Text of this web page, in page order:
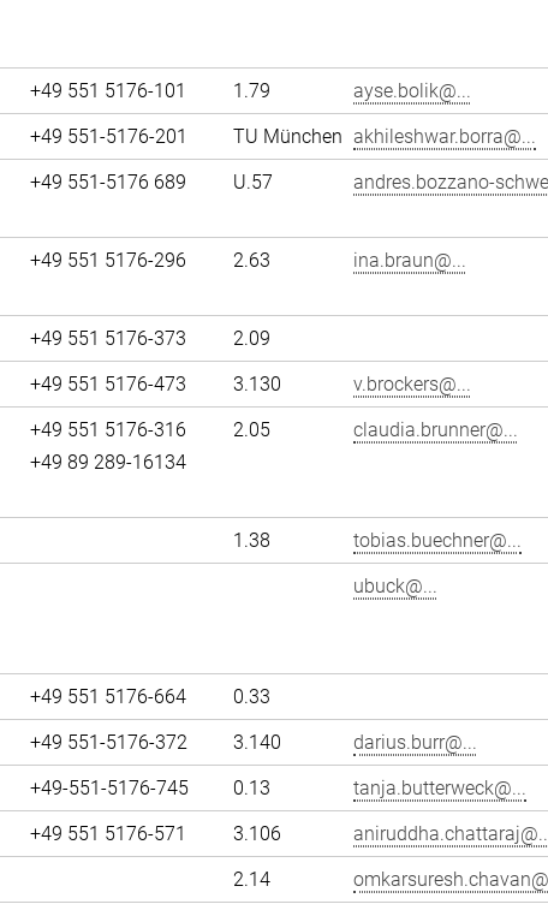
+49 551 5176-101 1.79
ayse.bolik@...
+49 551-5176-201 TU München akhileshwar.borra@...
+49 551-5176 689 U.57 andres.bozzano-
+49 551 5176-296 2.63 ina.braun@...
+49 551 5176-373
2.09
+49 551 5176-473 3.130
v.brockers@...
+49 551 5176-316
+49 89 289-16134
2.05 claudia.brunner@...
1.38
tobias.buechner@...
ubuck@...
+49 551 5176-664
0.33
+49 551-5176-372 3.140
darius.burr@...
+49-551-5176-745 0.13
tanja.butterweck@...
+49 551 5176-571 3.106
2.14